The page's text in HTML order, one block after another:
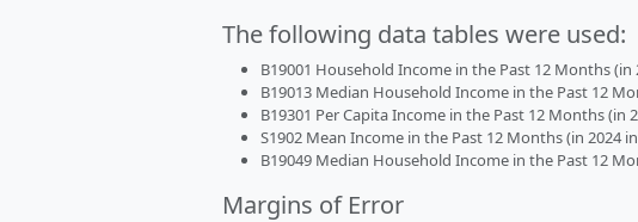
The following data tables were used:
B19001 Household Income in the Past 12 Months
B19013 Median Household Income in the Past 12
B19301 Per Capita Income in the Past 12 Months
S1902 Mean Income in the Past 12 Months (in 2024
B19049 Median Household Income in the Past 12
Margins of Error